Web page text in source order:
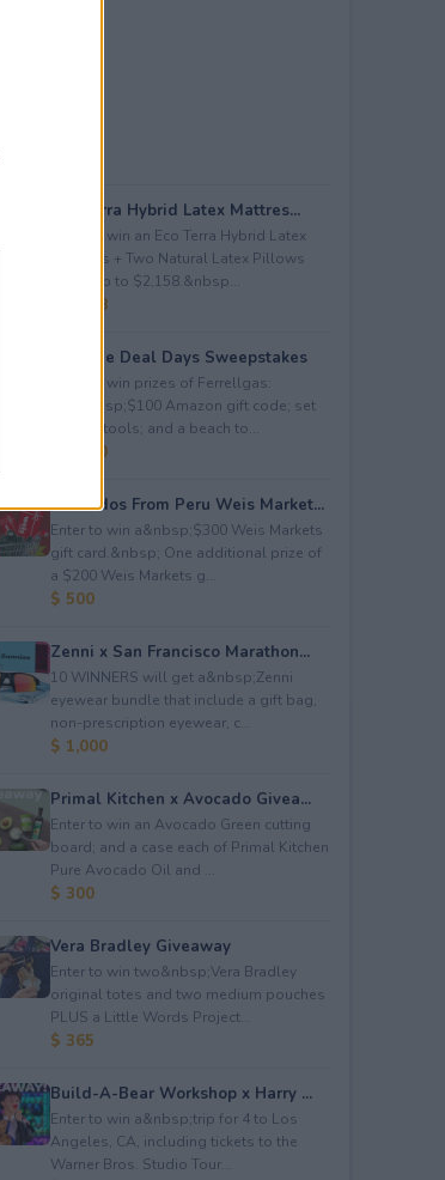
Eco Terra Hybrid Latex Mattres...
Enter to win an Eco Terra Hybrid Latex
Mattress + Two Natural Latex Pillows
worth up to $2,158.&nbsp...
$ 2,158
Propane Deal Days Sweepstakes
Enter to win prizes of Ferrellgas:
(10)&nbsp;$100 Amazon gift code; set
of BBQ tools; and a beach to...
$ 6,000
Avocados From Peru Weis Market...
Enter to win a&nbsp;$300 Weis Markets
gift card.&nbsp; One additional prize of
a $200 Weis Markets g...
$ 500
Zenni x San Francisco Marathon...
10 WINNERS will get a&nbsp;Zenni
eyewear bundle that include a gift bag,
non-prescription eyewear, c...
$ 1,000
Primal Kitchen x Avocado Givea...
Enter to win an Avocado Green cutting
board; and a case each of Primal Kitchen
Pure Avocado Oil and ...
$ 300
Vera Bradley Giveaway
Enter to win two&nbsp;Vera Bradley
original totes and two medium pouches
PLUS a Little Words Project...
$ 365
Build-A-Bear Workshop x Harry ...
Enter to win a&nbsp;trip for 4 to Los
Angeles, CA, including tickets to the
Warner Bros. Studio Tour...